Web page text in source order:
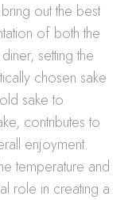
out the best
of both the
setting the
chosen sake
sake to
contributes to
enjoyment.
temperature and
role in creating a